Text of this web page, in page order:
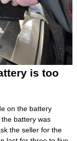
is too
on the battery
battery was
the seller for the